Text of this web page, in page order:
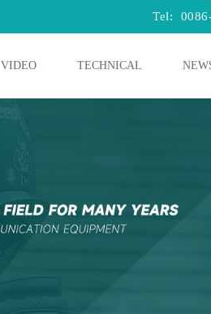
Tel:
VIDEO TECHNICAL